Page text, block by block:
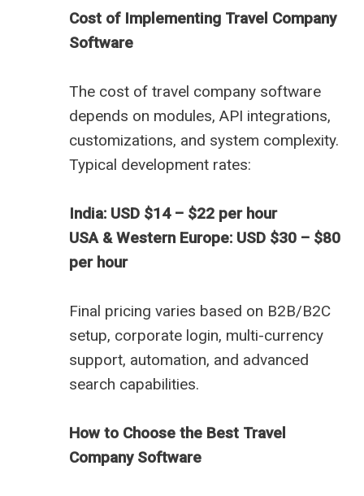
Cost of Implementing Travel Company
Software
The cost of travel company software
depends on modules, API integrations,
customizations, and system complexity.
Typical development rates:
India: USD $14 – $22 per hour
USA & Western Europe: USD $30 – $80
per hour
Final pricing varies based on B2B/B2C
setup, corporate login, multi-currency
support, automation, and advanced
search capabilities.
How to Choose the Best Travel
Company Software